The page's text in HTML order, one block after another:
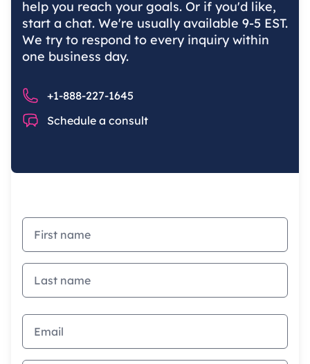
help you reach your goals. Or if you'd like,
start a chat. We're usually available 9-5 EST.
We try to respond to every inquiry within
one business day.
Phone number
+1-888-227-1645
Chat Schedule a consult
First name
Last name
Email address